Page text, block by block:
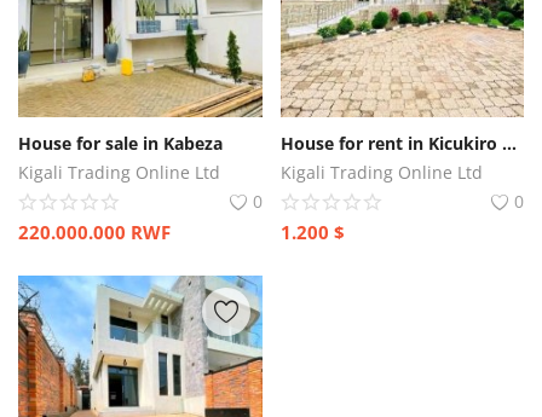
House for sale in Kabeza
Kigali Trading Online Ltd
0
220.000.000 RWF
House for rent in Kicukiro Kagarama
Kigali Trading Online Ltd
0
1.200 $